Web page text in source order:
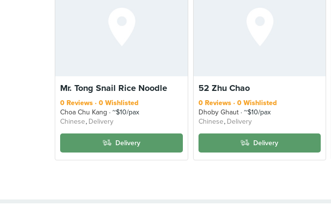
Mr. Tong Snail Rice Noodle
0 Reviews
0 Wishlisted
Choa Chu Kang
~$10/pax
Chinese Delivery
Delivery
52 Zhu Chao
0 Reviews
0 Wishlisted
Dhoby Ghaut ~$10/pax
Chinese Delivery
Delivery